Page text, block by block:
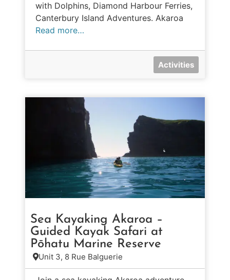
with Dolphins, Diamond Harbour Ferries,
Canterbury Island Adventures. Akaroa
Read more…
Activities
Sea Kayaking Akaroa –
Guided Kayak Safari at
Pōhatu Marine Reserve
Unit 3, 8 Rue Balguerie